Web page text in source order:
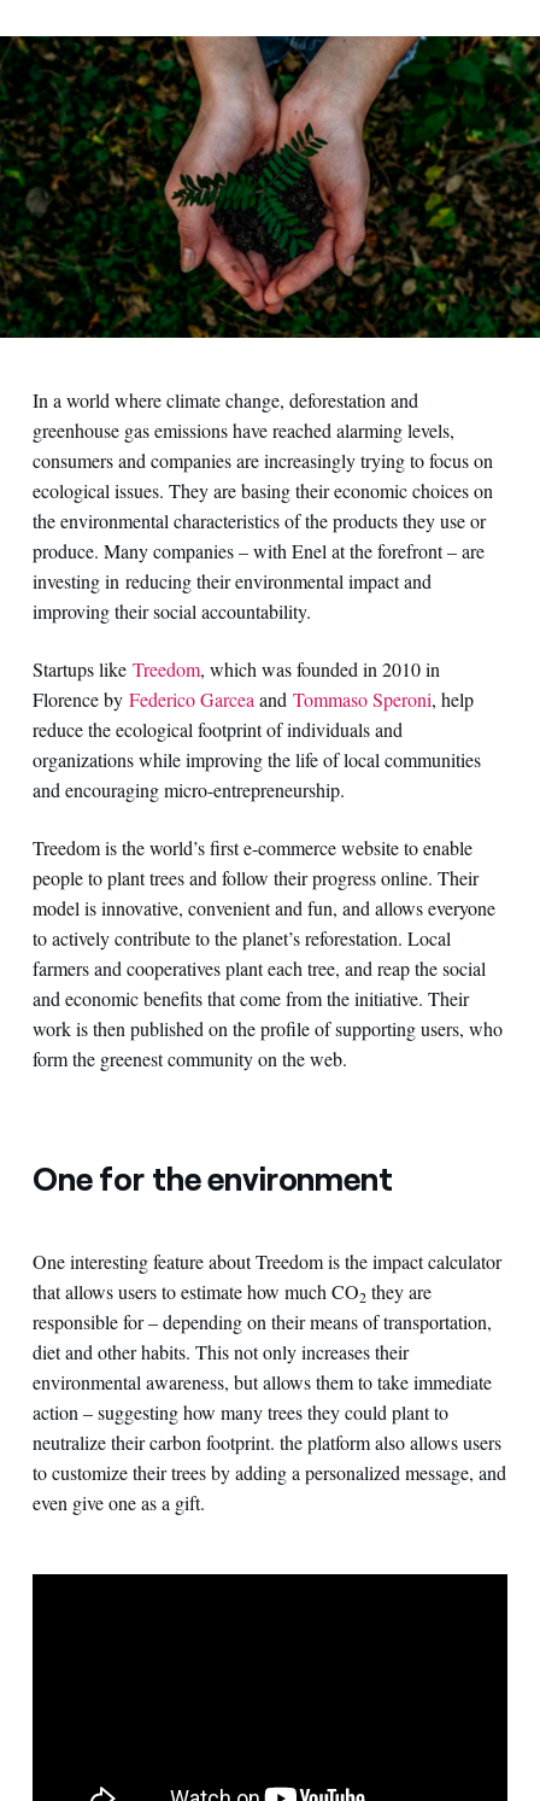
In a world where climate change, deforestation and
greenhouse gas emissions have reached alarming levels,
consumers and companies are increasingly trying to focus on
ecological issues. They are basing their economic choices on
the environmental characteristics of the products they use or
produce. Many companies – with Enel at the forefront – are
investing in reducing their environmental impact and
improving their social accountability.
Startups like Treedom, which was founded in 2010 in
Florence by Federico Garcea and Tommaso Speroni, help
reduce the ecological footprint of individuals and
organizations while improving the life of local communities
and encouraging micro-entrepreneurship.
Treedom is the world’s first e-commerce website to enable
people to plant trees and follow their progress online. Their
model is innovative, convenient and fun, and allows everyone
to actively contribute to the planet’s reforestation. Local
farmers and cooperatives plant each tree, and reap the social
and economic benefits that come from the initiative. Their
work is then published on the profile of supporting users, who
form the greenest community on the web.
One for the environment
One interesting feature about Treedom is the impact calculator
that allows users to estimate how much CO2 they are
responsible for – depending on their means of transportation,
diet and other habits. This not only increases their
environmental awareness, but allows them to take immediate
action – suggesting how many trees they could plant to
neutralize their carbon footprint. the platform also allows users
to customize their trees by adding a personalized message, and
even give one as a gift.